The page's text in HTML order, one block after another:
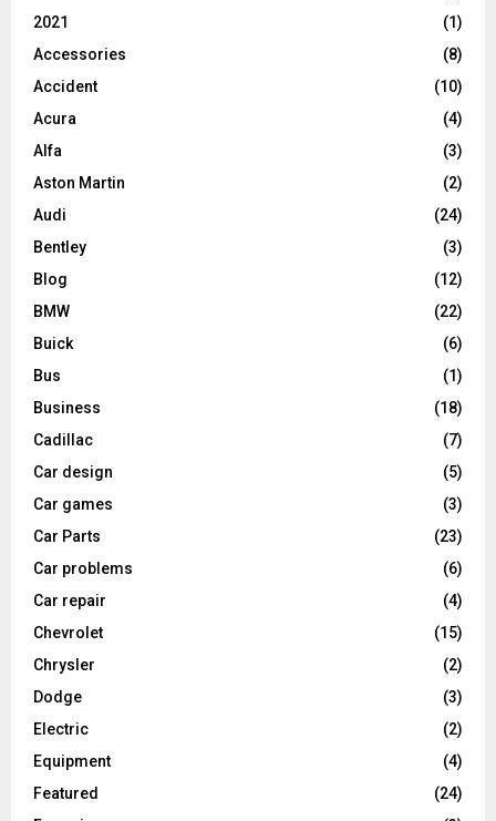
2021
(1)
Accessories
(8)
Accident
(10)
Acura
(4)
Alfa
(3)
Aston Martin
(2)
Audi
(24)
Bentley
(3)
Blog
(12)
BMW
(22)
Buick
(6)
Bus
(1)
Business
(18)
Cadillac
(7)
Car design
(5)
Car games
(3)
Car Parts
(23)
Car problems
(6)
Car repair
(4)
Chevrolet
(15)
Chrysler
(2)
Dodge
(3)
Electric
(2)
Equipment
(4)
Featured
(24)